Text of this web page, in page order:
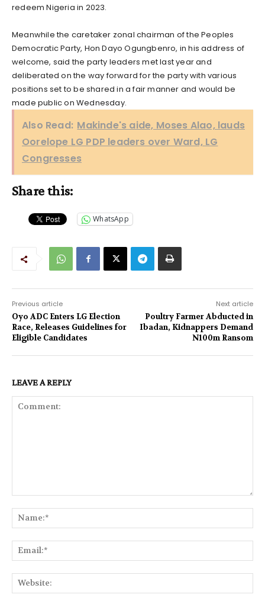
redeem Nigeria in 2023.
Meanwhile the caretaker zonal chairman of the Peoples
Democratic Party, Hon Dayo Ogungbenro, in his address of
welcome, said the party leaders met last year and
deliberated on the way forward for the party with various
positions set to be shared in a fair manner and would be
made public on Wednesday.
Also Read: Makinde's aide, Moses Alao, lauds
Oorelope LG PDP leaders over Ward, LG
Congresses
Share this:
WhatsApp
Previous article
Oyo ADC Enters LG Election
Race, Releases Guidelines for
Eligible Candidates
Next article
Poultry Farmer Abducted in
Ibadan, Kidnappers Demand
N100m Ransom
LEAVE A REPLY